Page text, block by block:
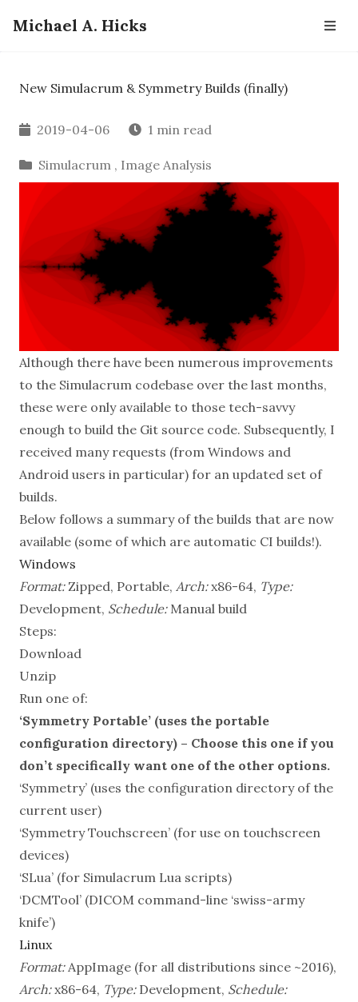
Michael A. Hicks
New Simulacrum & Symmetry Builds (finally)
2019-04-06 1 min read
Simulacrum , Image Analysis
Although there have been numerous improvements
to the Simulacrum codebase over the last months,
these were only available to those tech-savvy
enough to build the Git source code. Subsequently, I
received many requests (from Windows and
Android users in particular) for an updated set of
builds.
Below follows a summary of the builds that are now
available (some of which are automatic CI builds!).
Windows
Format:Zipped, Portable, Arch:x86-64, Type:
Development, Schedule:Manual build
Steps:
Download
Unzip
Run one of:
‘Symmetry Portable’ (uses the portable
configuration directory) – Choose this one if you
don’t specifically want one of the other options.
‘Symmetry’ (uses the configuration directory of the
current user)
‘Symmetry Touchscreen’ (for use on touchscreen
devices)
‘SLua’ (for Simulacrum Lua scripts)
‘DCMTool’ (DICOM command-line ‘swiss-army
knife’)
Linux
Format:AppImage (for all distributions since ~2016),
Arch:x86-64, Type:Development, Schedule: